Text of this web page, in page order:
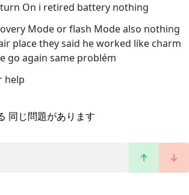
On i retired battery nothing
Mode or flash Mode also nothing
place they said he worked like charm
go again same problém
help
同じ問題があります